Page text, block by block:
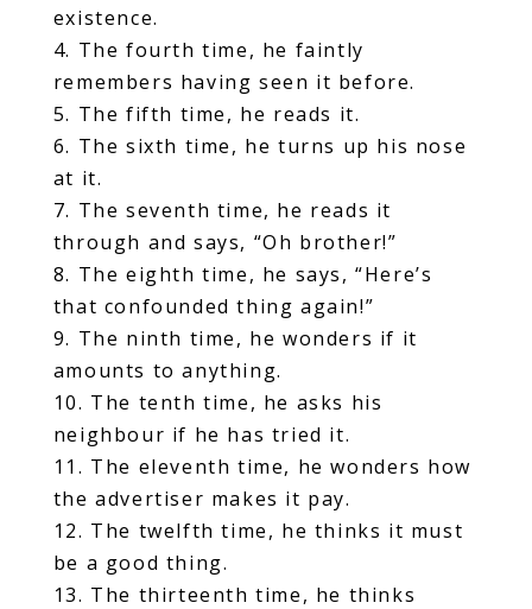
existence.
4. The fourth time, he faintly
remembers having seen it before.
5. The fifth time, he reads it.
6. The sixth time, he turns up his nose
at it.
7. The seventh time, he reads it
through and says, “Oh brother!”
8. The eighth time, he says, “Here’s
that confounded thing again!”
9. The ninth time, he wonders if it
amounts to anything.
10. The tenth time, he asks his
neighbour if he has tried it.
11. The eleventh time, he wonders how
the advertiser makes it pay.
12. The twelfth time, he thinks it must
be a good thing.
13. The thirteenth time, he thinks